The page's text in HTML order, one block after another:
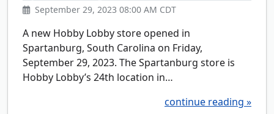
September 29, 2023 08:00 AM CDT
A new Hobby Lobby store opened in
Spartanburg, South Carolina on Friday,
September 29, 2023. The Spartanburg store is
Hobby Lobby’s 24th location in…
continue reading »